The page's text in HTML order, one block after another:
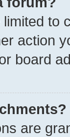
to
action
board
are